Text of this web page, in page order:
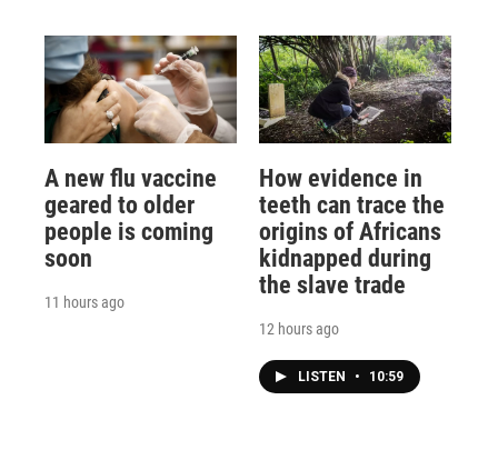
A new flu vaccine
geared to older
people is coming
soon
11 hours ago
How evidence in
teeth can trace the
origins of Africans
kidnapped during
the slave trade
12 hours ago
LISTEN • 10:59